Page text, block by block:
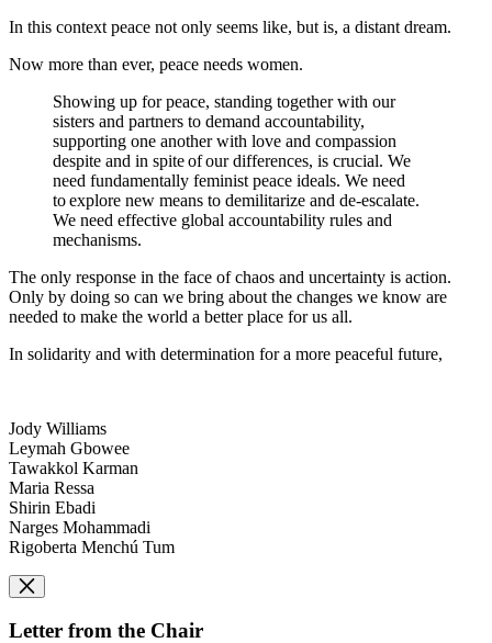
In this context peace not only seems like, but is, a distant dream.
Now more than ever, peace needs women.
Showing up for peace, standing together with our
sisters and partners to demand accountability,
supporting one another with love and compassion
despite and in spite of our differences, is crucial. We
need fundamentally feminist peace ideals. We need
to explore new means to demilitarize and de-escalate.
We need effective global accountability rules and
mechanisms.
The only response in the face of chaos and uncertainty is action.
Only by doing so can we bring about the changes we know are
needed to make the world a better place for us all.
In solidarity and with determination for a more peaceful future,
Jody Williams
Leymah Gbowee
Tawakkol Karman
Maria Ressa
Shirin Ebadi
Narges Mohammadi
Rigoberta Menchú Tum
Letter from the Chair